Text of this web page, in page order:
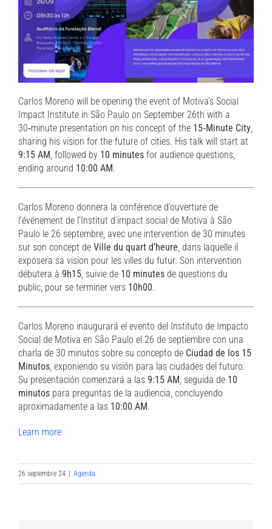
Carlos Moreno will be opening the event of Motiva’s Social
Impact Institute in São Paulo on September 26th with a
30‑minute presentation on his concept of the 15‑Minute City,
sharing his vision for the future of cities. His talk will start at
9:15 AM, followed by 10 minutesfor audience questions,
ending around 10:00 AM.
Carlos Moreno donnera la conférence d’ouverture de
l’événement de l’Institut d’impact social de Motiva à São
Paulo le 26 septembre, avec une intervention de 30 minutes
sur son concept de Ville du quart d’heure, dans laquelle il
exposera sa vision pour les villes du futur. Son intervention
débutera à 9h15, suivie de 10 minutesde questions du
public, pour se terminer vers 10h00.
Carlos Moreno inaugurará el evento del Instituto de Impacto
Social de Motiva en São Paulo el 26 de septiembre con una
charla de 30 minutos sobre su concepto de Ciudad de los 15
Minutos, exponiendo su visión para las ciudades del futuro.
Su presentación comenzará a las 9:15 AM, seguida de 10
minutospara preguntas de la audiencia, concluyendo
aproximadamente a las 10:00 AM.
Learn more
26 septembre 24 Agenda